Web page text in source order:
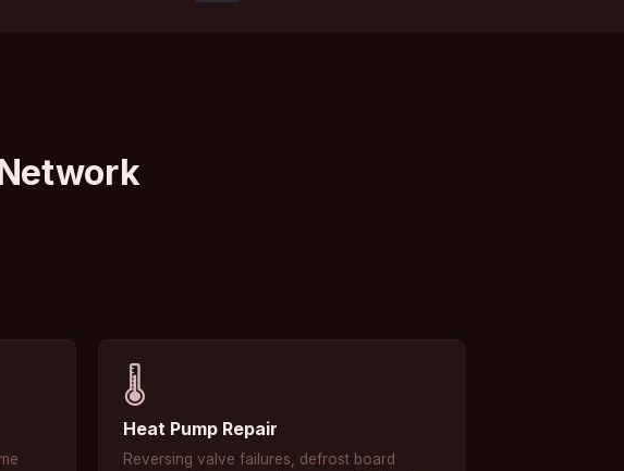
🌡️
Heat Pump Repair
Reversing valve failures, defrost board